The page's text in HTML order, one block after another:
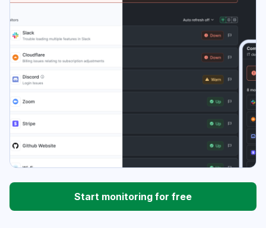
Start monitoring for free